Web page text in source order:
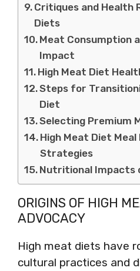
Critiques and Health
Diets
Meat Consumption
Impact
High Meat Diet
Steps for
Diet
Selecting Premium
High Meat Diet Meal
Strategies
Nutritional Impacts
ORIGINS OF HIGH
ADVOCACY
High meat diets have
cultural practices and